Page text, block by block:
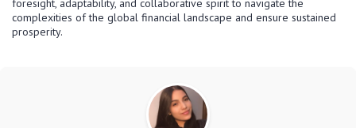
complexities of the global financial landscape and ensure sustained
prosperity.